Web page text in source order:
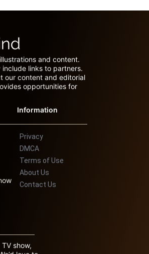
and content.
include links to partners.
our content and editorial
opportunities for
Information
Privacy
DMCA
Terms of Use
About Us
Contact Us
show,